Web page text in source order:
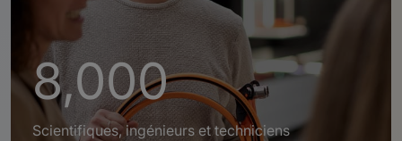
8,000
Scientifiques, ingénieurs et techniciens